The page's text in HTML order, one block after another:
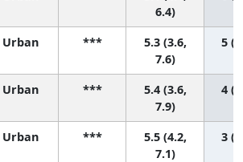
6.4)
Urban ***
5.3 (3.6,
7.6)
5
Urban ***
5.4 (3.6,
7.9)
4
Urban ***
5.5 (4.2,
7.1)
3